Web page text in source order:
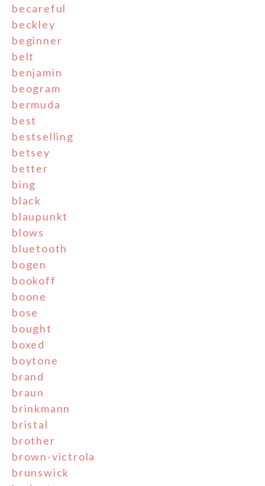
becareful
beckley
beginner
belt
benjamin
beogram
bermuda
best
bestselling
betsey
better
bing
black
blaupunkt
blows
bluetooth
bogen
bookoff
boone
bose
bought
boxed
boytone
brand
braun
brinkmann
bristal
brother
brown-victrola
brunswick